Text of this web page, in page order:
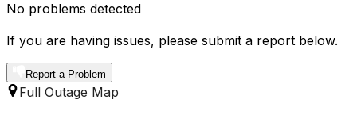
No problems detected
If you are having issues, please submit a report below.
Report a Problem
Full Outage Map